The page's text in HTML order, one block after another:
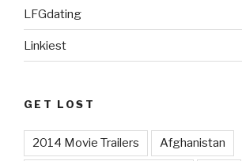
LFGdating
Linkiest
GET LOST
2014 Movie Trailers Afghanistan